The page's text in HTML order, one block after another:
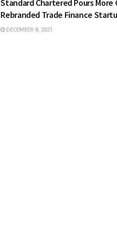
Standard Chartered Pours More
Rebranded Trade Finance
DECEMBER 8, 2021